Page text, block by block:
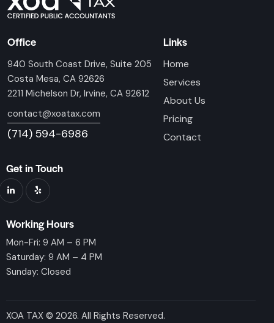
Office
940 South Coast Drive, Suite 205
Costa Mesa, CA 92626
2211 Michelson Dr, Irvine, CA 92612
contact@xoatax.com
(714) 594-6986
Links
Home
Services
About Us
Pricing
Contact
Get in Touch
Working Hours
Mon-Fri: 9 AM – 6 PM
Saturday: 9 AM – 4 PM
Sunday: Closed
XOA TAX © 2026. All Rights Reserved.